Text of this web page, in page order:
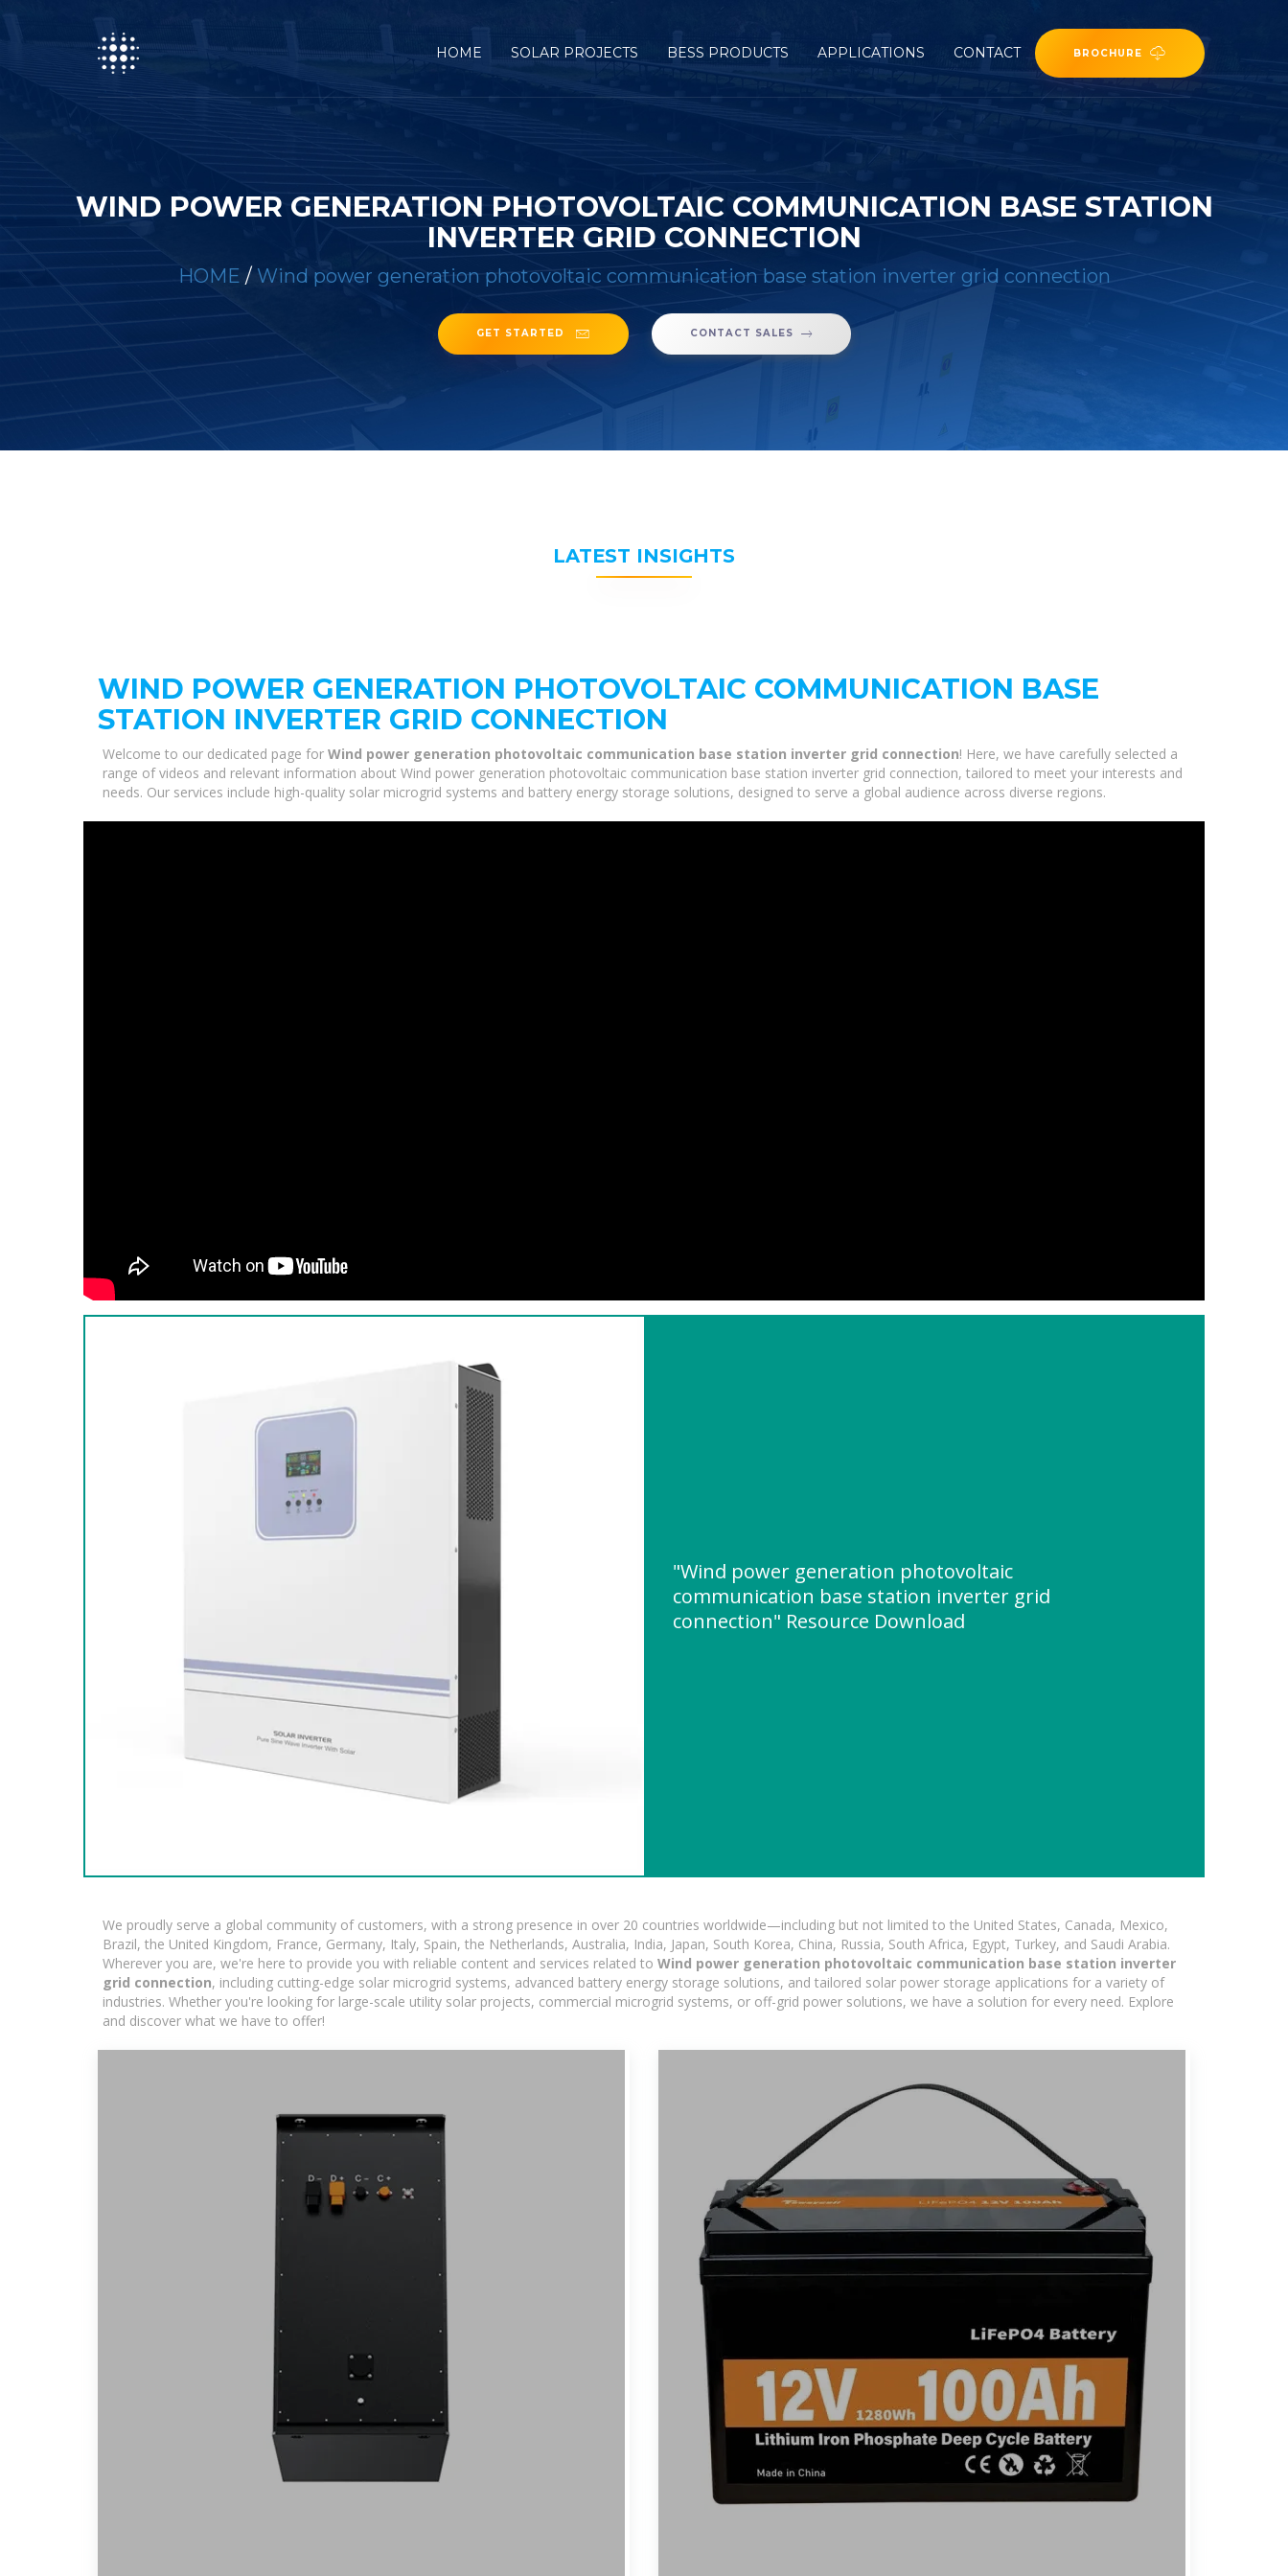
HOME SOLAR PROJECTS BESS PRODUCTS APPLICATIONS CONTACT BROCHURE
WIND POWER GENERATION PHOTOVOLTAIC COMMUNICATION BASE STATION
INVERTER GRID CONNECTION
HOME / Wind power generation photovoltaic communication base station inverter grid connection
GET STARTED CONTACT SALES
LATEST INSIGHTS
WIND POWER GENERATION PHOTOVOLTAIC COMMUNICATION BASE
STATION INVERTER GRID CONNECTION
Welcome to our dedicated page for Wind power generation photovoltaic communication base station inverter grid connection! Here, we have carefully selected a
range of videos and relevant information about Wind power generation photovoltaic communication base station inverter grid connection, tailored to meet your interests and
needs. Our services include high-quality solar microgrid systems and battery energy storage solutions, designed to serve a global audience across diverse regions.
"Wind power generation photovoltaic
communication base station inverter grid
connection" Resource Download
We proudly serve a global community of customers, with a strong presence in over 20 countries worldwide—including but not limited to the United States, Canada, Mexico,
Brazil, the United Kingdom, France, Germany, Italy, Spain, the Netherlands, Australia, India, Japan, South Korea, China, Russia, South Africa, Egypt, Turkey, and Saudi Arabia.
Wherever you are, we're here to provide you with reliable content and services related to Wind power generation photovoltaic communication base station inverter
grid connection, including cutting-edge solar microgrid systems, advanced battery energy storage solutions, and tailored solar power storage applications for a variety of
industries. Whether you're looking for large-scale utility solar projects, commercial microgrid systems, or off-grid power solutions, we have a solution for every need. Explore
and discover what we have to offer!